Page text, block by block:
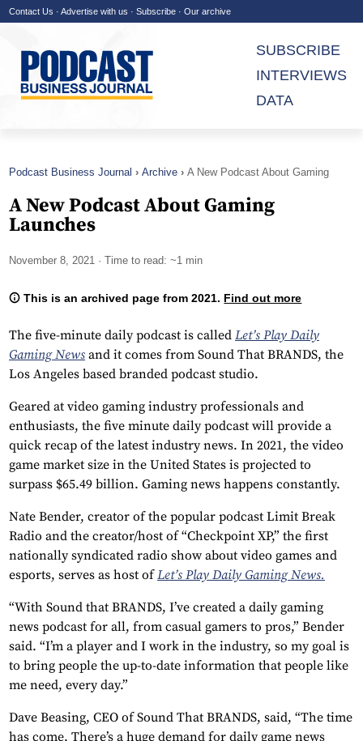
Contact Us · Advertise with us · Subscribe · Our archive
SUBSCRIBE
INTERVIEWS
DATA
Podcast Business Journal Archive
A New Podcast About Gaming
A New Podcast About Gaming
Launches
November 8, 2021 · Time to read: ~1 min
This is an archived page from 2021. Find out more
The five-minute daily podcast is called Let’s Play Daily
Gaming News and it comes from Sound That BRANDS, the
Los Angeles based branded podcast studio.
Geared at video gaming industry professionals and
enthusiasts, the five minute daily podcast will provide a
quick recap of the latest industry news. In 2021, the video
game market size in the United States is projected to
surpass $65.49 billion. Gaming news happens constantly.
Nate Bender, creator of the popular podcast Limit Break
Radio and the creator/host of “Checkpoint XP,” the first
nationally syndicated radio show about video games and
esports, serves as host ofLet’s Play Daily Gaming News.
“With Sound that BRANDS, I’ve created a daily gaming
news podcast for all, from casual gamers to pros,” Bender
said. “I’m a player and I work in the industry, so my goal is
to bring people the up-to-date information that people like
me need, every day.”
Dave Beasing, CEO of Sound That BRANDS, said, “The time
has come. There’s a huge demand for daily game news